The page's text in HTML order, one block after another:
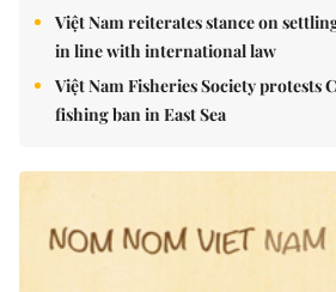
Việt Nam reiterates stance on
in line with international law
Việt Nam Fisheries Society protests
fishing ban in East Sea